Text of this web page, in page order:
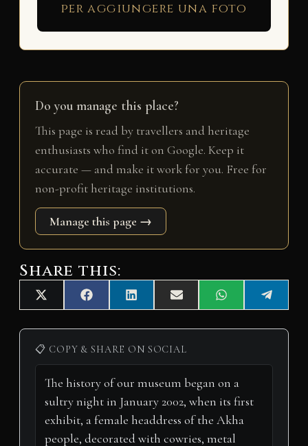
per aggiungere una foto
Do you manage this place?
This page is read by travellers and heritage
enthusiasts who find it on Google. Keep it
accurate — and make it work for you. Free for
non-profit heritage institutions.
Manage this page →
Share this:
Share
on
X
(
T
i
t
e
r
Share
on
F
a
c
b
o
k
Share
on
L
i
n
e
d
n
Share
on
E
m
a
l
Share
on
W
h
a
A
p
Share
on
e
l
📋 COPY & SHARE ON SOCIAL